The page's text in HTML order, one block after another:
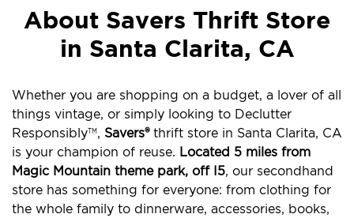
About Savers Thrift Store
in Santa Clarita, CA
Whether you are shopping on a budget, a lover of all
things vintage, or simply looking to Declutter
ResponsiblyTM , Savers®thrift store in Santa Clarita, CA
is your champion of reuse. Located 5 miles from
Magic Mountain theme park, off I5, our secondhand
store has something for everyone: from clothing for
the whole family to dinnerware, accessories, books,